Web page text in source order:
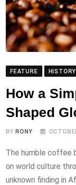
FEATURE HISTORY
How a
Shaped
BYRONY
The humble coffee
on world culture
unknown finding in